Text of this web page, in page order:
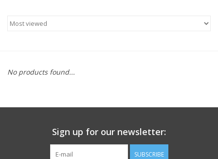
No products found...
Sign up for our newsletter:
SUBSCRIBE